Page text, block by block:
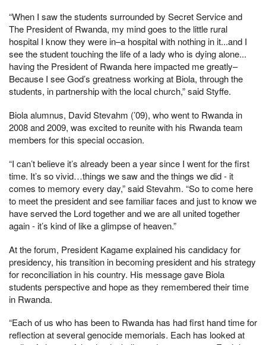
“When I saw the students surrounded by Secret Service and
The President of Rwanda, my mind goes to the little rural
hospital I know they were in–a hospital with nothing in it...and I
see the student touching the life of a lady who is dying alone...
having the President of Rwanda here impacted me greatly–
Because I see God’s greatness working at Biola, through the
students, in partnership with the local church,” said Styffe.
Biola alumnus, David Stevahm (’09), who went to Rwanda in
2008 and 2009, was excited to reunite with his Rwanda team
members for this special occasion.
“I can’t believe it’s already been a year since I went for the first
time. It’s so vivid…things we saw and the things we did - it
comes to memory every day,” said Stevahm. “So to come here
to meet the president and see familiar faces and just to know we
have served the Lord together and we are all united together
again - it’s kind of like a glimpse of heaven.”
At the forum, President Kagame explained his candidacy for
presidency, his transition in becoming president and his strategy
for reconciliation in his country. His message gave Biola
students perspective and hope as they remembered their time
in Rwanda.
“Each of us who has been to Rwanda has had first hand time for
reflection at several genocide memorials. Each has looked at